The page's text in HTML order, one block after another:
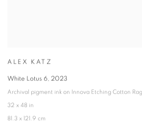
ALEX KATZ
White Lotus 6, 2023
Archival pigment ink on Innova Etching Cotton
32 x 48 in
81.3 x 121.9 cm